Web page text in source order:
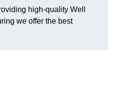
high-quality Well
we offer the best